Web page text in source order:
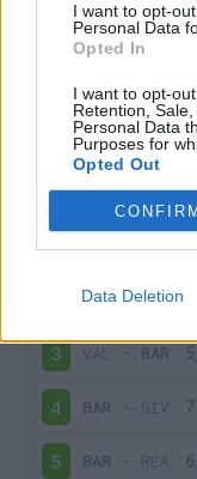
I want to opt-
Personal Data
Opted In
I want to opt-
Retention,
Personal Data
Purposes for
Opted Out
Data Deletion
Scarica
stagionale
1 BAR-GIR
BAR-ATH
3 VAL - BAR
4 BAR - SIV
5 BAR - REA